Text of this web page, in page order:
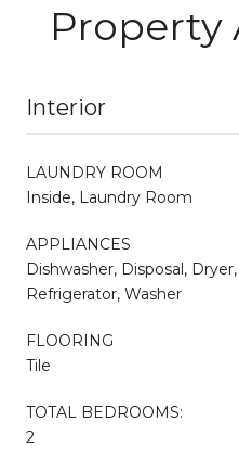
Property
Interior
LAUNDRY ROOM
Inside, Laundry Room
APPLIANCES
Dishwasher, Disposal,
Refrigerator, Washer
FLOORING
Tile
TOTAL BEDROOMS:
2